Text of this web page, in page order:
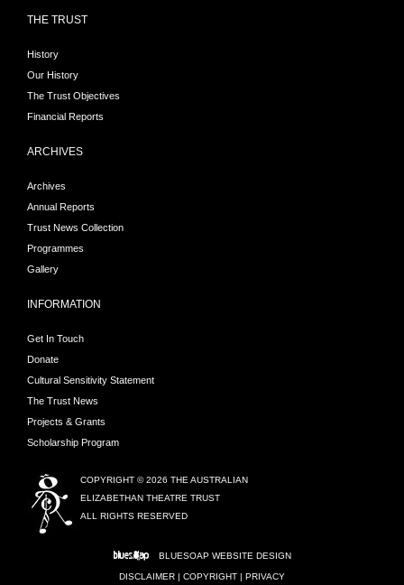
THE TRUST
History
Our History
The Trust Objectives
Financial Reports
ARCHIVES
Archives
Annual Reports
Trust News Collection
Programmes
Gallery
INFORMATION
Get In Touch
Donate
Cultural Sensitivity Statement
The Trust News
Projects & Grants
Scholarship Program
COPYRIGHT © 2026 THE AUSTRALIAN
ELIZABETHAN THEATRE TRUST
ALL RIGHTS RESERVED
BLUESOAP WEBSITE DESIGN
DISCLAIMER | COPYRIGHT | PRIVACY